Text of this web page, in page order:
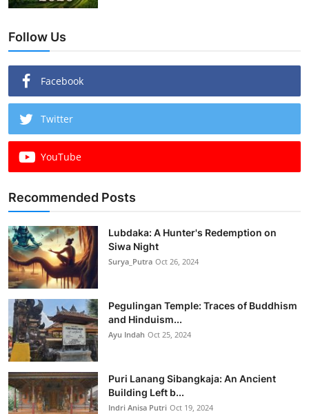
Follow Us
Facebook
Twitter
YouTube
Recommended Posts
Lubdaka: A Hunter's Redemption on
Siwa Night
Surya_Putra Oct 26, 2024
Pegulingan Temple: Traces of Buddhism
and Hinduism...
Ayu Indah Oct 25, 2024
Puri Lanang Sibangkaja: An Ancient
Building Left b...
Indri Anisa Putri Oct 19, 2024